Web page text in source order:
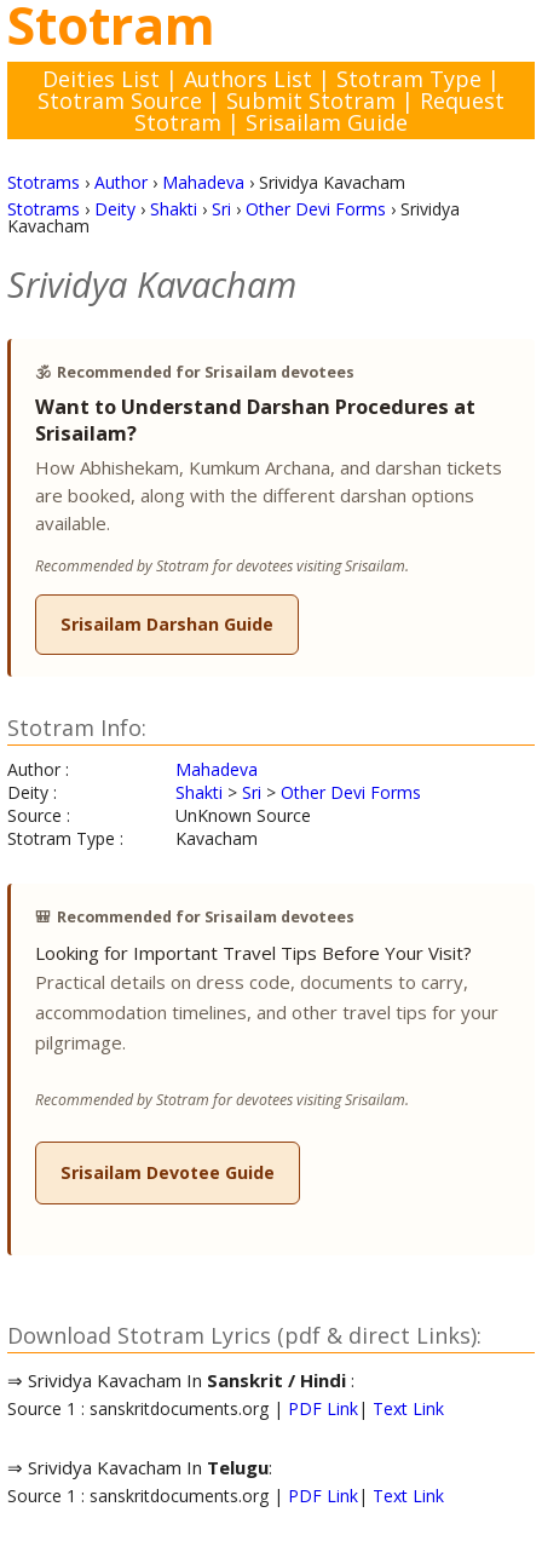
Stotram
Deities List | Authors List | Stotram Type |
Stotram Source | Submit Stotram | Request
Stotram | Srisailam Guide
Stotrams › Author› Mahadeva › Srividya Kavacham
Stotrams › Deity› Shakti › Sri › Other Devi Forms › Srividya
Kavacham
Srividya Kavacham
🕉️ Recommended for Srisailam devotees
Want to Understand Darshan Procedures at
Srisailam?
How Abhishekam, Kumkum Archana, and darshan tickets
are booked, along with the different darshan options
available.
Recommended by Stotram for devotees visiting Srisailam.
Srisailam Darshan Guide
Stotram Info:
Author :
Mahadeva
Deity :
Shakti > Sri > Other Devi Forms
Source :
UnKnown Source
Stotram Type :
Kavacham
🎒 Recommended for Srisailam devotees
Looking for Important Travel Tips Before Your Visit?
Practical details on dress code, documents to carry,
accommodation timelines, and other travel tips for your
pilgrimage.
Recommended by Stotram for devotees visiting Srisailam.
Srisailam Devotee Guide
Download Stotram Lyrics (pdf & direct Links):
⇒ Srividya Kavacham In Sanskrit / Hindi:
Source 1 : sanskritdocuments.org | PDF Link| Text Link
⇒ Srividya Kavacham In Telugu:
Source 1 : sanskritdocuments.org | PDF Link| Text Link